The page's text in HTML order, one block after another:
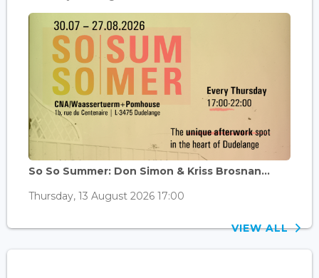
So So Summer: Don Simon & Kriss Brosnan...
Thursday, 13 August 2026 17:00
VIEW ALL